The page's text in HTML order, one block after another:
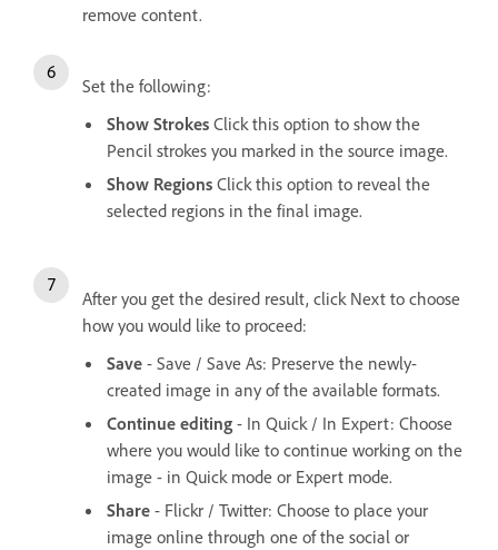
remove content.
Set the following:
Show Strokes Click this option to show the
Pencil strokes you marked in the source image.
Show Regions Click this option to reveal the
selected regions in the final image.
After you get the desired result, click Next to choose
how you would like to proceed:
Save - Save / Save As: Preserve the newly-
created image in any of the available formats.
Continue editing - In Quick / In Expert: Choose
where you would like to continue working on the
image - in Quick mode or Expert mode.
Share - Flickr / Twitter: Choose to place your
image online through one of the social or